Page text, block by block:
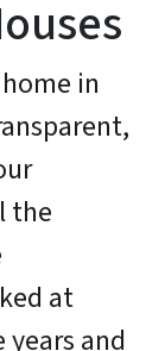
in
the
at
and